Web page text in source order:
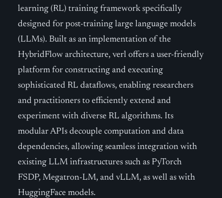
learning (RL) training framework specifically
designed for post-training large language models
(LLMs). Built as an implementation of the
HybridFlow architecture, verl offers a user-friendly
platform for constructing and executing
sophisticated RL dataflows, enabling researchers
and practitioners to efficiently extend and
experiment with diverse RL algorithms. Its
modular APIs decouple computation and data
dependencies, allowing seamless integration with
existing LLM infrastructures such as PyTorch
FSDP, Megatron-LM, and vLLM, as well as with
HuggingFace models.